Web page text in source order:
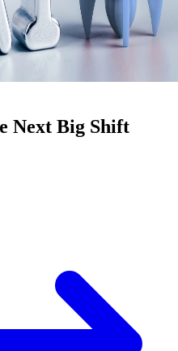
Next Big Shift